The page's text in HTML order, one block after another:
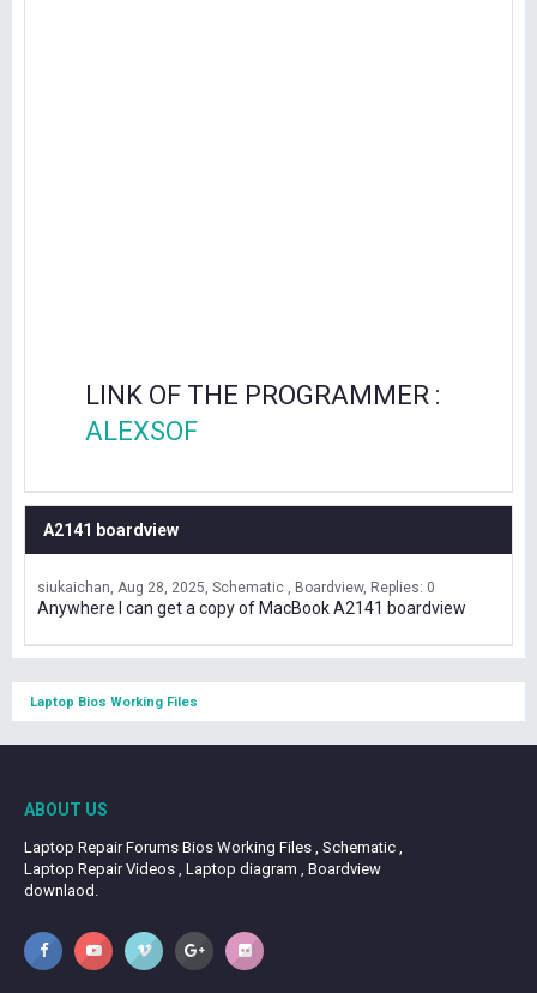
LINK OF THE PROGRAMMER :
ALEXSOF
A2141 boardview
siukaichan Aug 28, 2025 Schematic , Boardview Replies: 0
Anywhere I can get a copy of MacBook A2141 boardview
Laptop Bios Working Files
ABOUT US
Laptop Repair Forums Bios Working Files , Schematic ,
Laptop Repair Videos , Laptop diagram , Boardview
downlaod.